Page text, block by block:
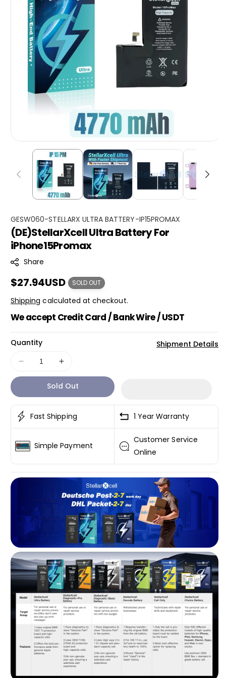
S
K
U
GESW060-STELLARX ULTRA BATTERY-IP15PROMAX
(DE)StellarXcell Ultra Battery For
iPhone15Promax
Share
Regular
price
$27.94USD SOLD OUT
Shipping calculated at checkout.
We accept Credit Card / Bank Wire / USDT
Quantity
Decrease
quantity
(DE)StellarXcell
Ultra
Battery
For
iPhone15Promax
Increase
quantity
for
(DE)StellarXcell
Ultra
Battery
For
iPhone15Promax
Shipment Details
Sold Out
Fast Shipping 1 Year Warranty
Simple Payment
Customer Service
Online